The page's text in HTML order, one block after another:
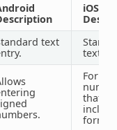
iOS
text
text
For
that
include